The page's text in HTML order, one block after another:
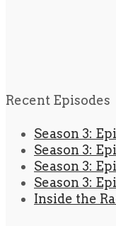
Recent Episodes
Season 3:
Season 3:
Season 3:
Season 3:
Inside the